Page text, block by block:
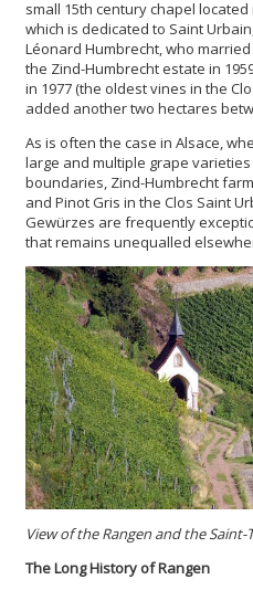
small 15th century chapel
which is dedicated to Saint
Léonard Humbrecht, who
the Zind-Humbrecht estate in
in 1977 (the oldest vines in the
added another two hectares
As is often the case in Alsace,
large and multiple grape
boundaries, Zind-Humbrecht
and Pinot Gris in the Clos Saint
Gewürzes are frequently
that remains unequalled
View of the Rangen and the
The Long History of Rangen